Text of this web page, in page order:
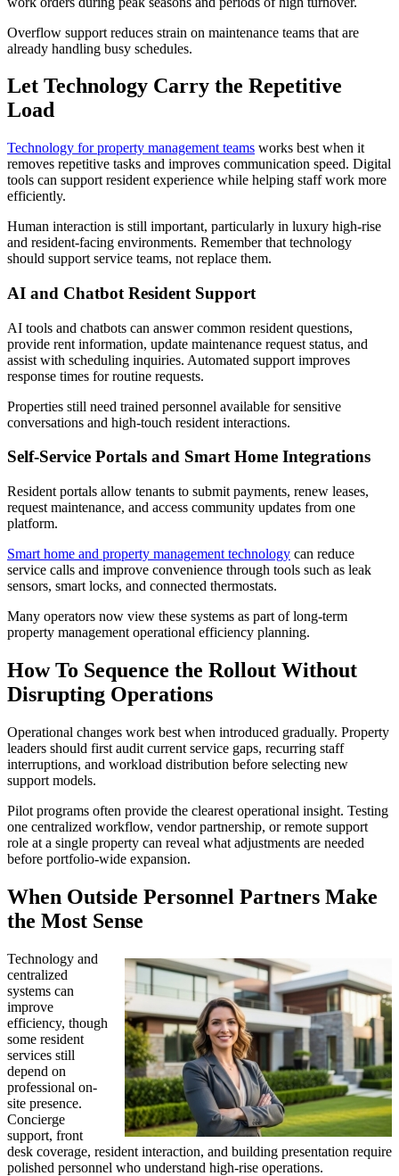
Overflow support reduces strain on maintenance teams that are
already handling busy schedules.
Let Technology Carry the Repetitive
Load
Technology for property management teams works best when it
removes repetitive tasks and improves communication speed. Digital
tools can support resident experience while helping staff work more
efficiently.
Human interaction is still important, particularly in luxury high-rise
and resident-facing environments. Remember that technology
should support service teams, not replace them.
AI and Chatbot Resident Support
AI tools and chatbots can answer common resident questions,
provide rent information, update maintenance request status, and
assist with scheduling inquiries. Automated support improves
response times for routine requests.
Properties still need trained personnel available for sensitive
conversations and high-touch resident interactions.
Self-Service Portals and Smart Home Integrations
Resident portals allow tenants to submit payments, renew leases,
request maintenance, and access community updates from one
platform.
Smart home and property management technology can reduce
service calls and improve convenience through tools such as leak
sensors, smart locks, and connected thermostats.
Many operators now view these systems as part of long-term
property management operational efficiency planning.
How To Sequence the Rollout Without
Disrupting Operations
Operational changes work best when introduced gradually. Property
leaders should first audit current service gaps, recurring staff
interruptions, and workload distribution before selecting new
support models.
Pilot programs often provide the clearest operational insight. Testing
one centralized workflow, vendor partnership, or remote support
role at a single property can reveal what adjustments are needed
before portfolio-wide expansion.
When Outside Personnel Partners Make
the Most Sense
Technology and
centralized
systems can
improve
efficiency, though
some resident
services still
depend on
professional on-
site presence.
Concierge
support, front
desk coverage, resident interaction, and building presentation require
polished personnel who understand high-rise operations.